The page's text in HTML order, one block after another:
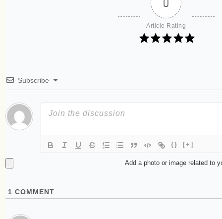
Article Rating
Subscribe
{} [+]
Add a photo or image related to
1 COMMENT